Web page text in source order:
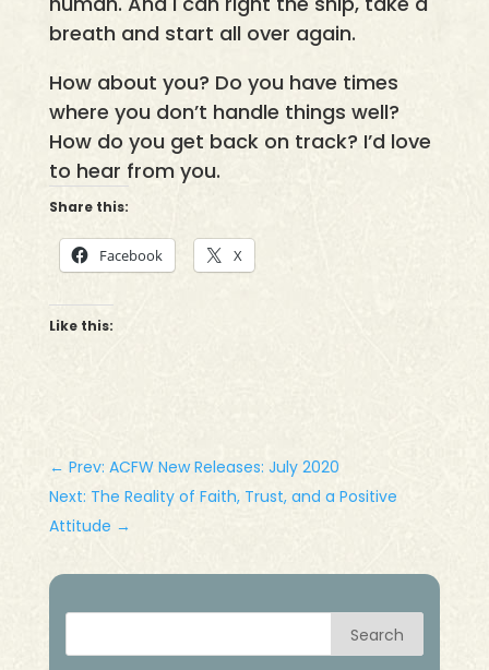
breath and start all over again.
How about you? Do you have times
where you don’t handle things well?
How do you get back on track? I’d love
to hear from you.
Share this:
Facebook X
Like this:
← Prev: ACFW New Releases: July 2020
Next: The Reality of Faith, Trust, and a Positive
Attitude →
Search